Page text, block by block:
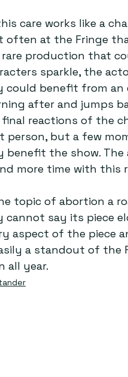
care works like a
often at the Fringe
production that
sparkle, the
could benefit from
after and jumps
reactions of the
person, but a few
benefit the show.
more time with this
topic of abortion a
cannot say its piece
aspect of the piece
a standout of the
all year.